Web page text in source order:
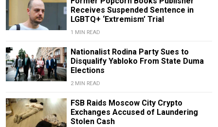
Receives Suspended Sentence in
LGBTQ+ ‘Extremism’ Trial
1 MIN READ
Nationalist Rodina Party Sues to
Disqualify Yabloko From State Duma
Elections
2 MIN READ
FSB Raids Moscow City Crypto
Exchanges Accused of Laundering
Stolen Cash